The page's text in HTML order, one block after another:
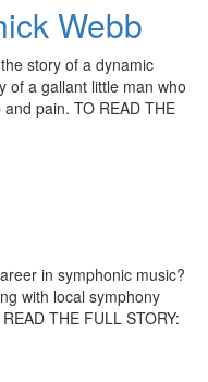
Webb
story of a dynamic
of a gallant little man who
pain. TO READ THE
in symphonic music?
with local symphony
THE FULL STORY: